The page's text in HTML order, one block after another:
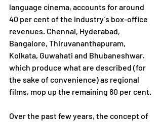
language cinema, accounts for around
40 per cent of the industry’s box-office
revenues. Chennai, Hyderabad,
Bangalore, Thiruvananthapuram,
Kolkata, Guwahati and Bhubaneshwar,
which produce what are described (for
the sake of convenience) as regional
films, mop up the remaining 60 per cent.
Over the past few years, the concept of